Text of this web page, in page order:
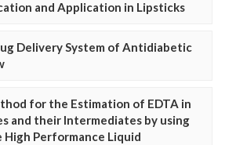
and Application in Lipsticks
Delivery System of Antidiabetic
for the Estimation of EDTA in
and their Intermediates by using
High Performance Liquid